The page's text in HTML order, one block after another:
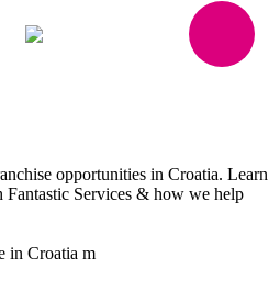
opportunities in Croatia. Learn
Fantastic Services & how we help